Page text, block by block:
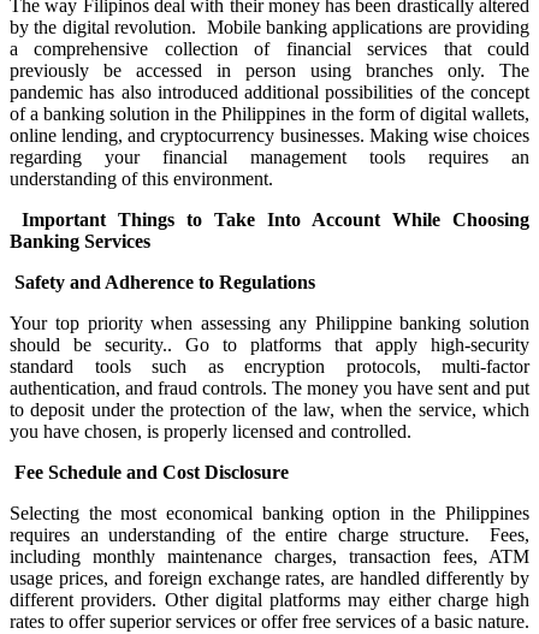
The way Filipinos deal with their money has been drastically altered
by the digital revolution. Mobile banking applications are providing
a comprehensive collection of financial services that could
previously be accessed in person using branches only. The
pandemic has also introduced additional possibilities of the concept
of a banking solution in the Philippines in the form of digital wallets,
online lending, and cryptocurrency businesses. Making wise choices
regarding your financial management tools requires an
understanding of this environment.
Important Things to Take Into Account While Choosing
Banking Services
Safety and Adherence to Regulations
Your top priority when assessing any Philippine banking solution
should be security.. Go to platforms that apply high-security
standard tools such as encryption protocols, multi-factor
authentication, and fraud controls. The money you have sent and put
to deposit under the protection of the law, when the service, which
you have chosen, is properly licensed and controlled.
Fee Schedule and Cost Disclosure
Selecting the most economical banking option in the Philippines
requires an understanding of the entire charge structure. Fees,
including monthly maintenance charges, transaction fees, ATM
usage prices, and foreign exchange rates, are handled differently by
different providers. Other digital platforms may either charge high
rates to offer superior services or offer free services of a basic nature.